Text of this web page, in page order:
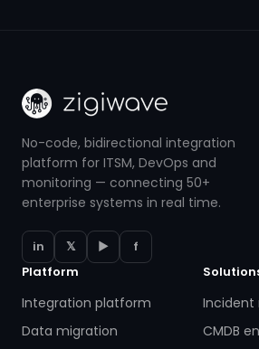
No-code, bidirectional integration
platform for ITSM, DevOps and
monitoring — connecting 50+
enterprise systems in real time.
in 𝕏 ▶
f
Platform
Integration platform
Data migration
CMDB